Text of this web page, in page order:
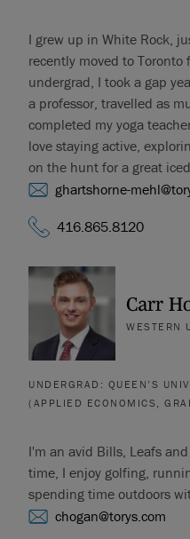
I grew up in White Rock,
recently moved to Toronto
undergrad, I took a gap
a professor, travelled as
completed my yoga
love staying active,
on the hunt for a great
ghartshorne-
416.865.8120
Carr
WESTERN
UNDERGRAD: QUEEN’S
(APPLIED ECONOMICS,
I'm an avid Bills, Leafs
time, I enjoy golfing,
spending time outdoors
chogan@torys.com